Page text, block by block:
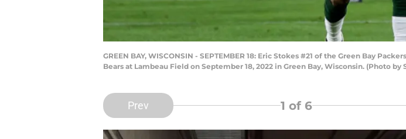
GREEN BAY, WISCONSIN - SEPTEMBER 18: Eric Stokes #21 of the Green Bay
Bears at Lambeau Field on September 18, 2022 in Green Bay, Wisconsin. (Photo
Prev 1 of 6